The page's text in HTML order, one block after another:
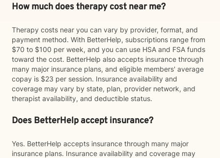
How much does therapy cost near me?
Therapy costs near you can vary by provider, format, and
payment method. With BetterHelp, subscriptions range from
$70 to $100 per week, and you can use HSA and FSA funds
toward the cost. BetterHelp also accepts insurance through
many major insurance plans, and eligible members' average
copay is $23 per session. Insurance availability and
coverage may vary by state, plan, provider network, and
therapist availability, and deductible status.
Does BetterHelp accept insurance?
Yes. BetterHelp accepts insurance through many major
insurance plans. Insurance availability and coverage may